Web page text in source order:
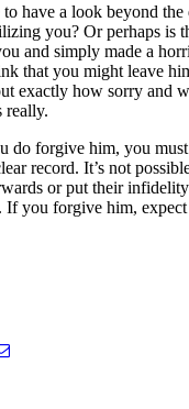
have a look beyond the
you? Or perhaps is
and simply made a
that you might leave
exactly how sorry and
really.
do forgive him, you
record. It’s not
or put their
If you forgive him,